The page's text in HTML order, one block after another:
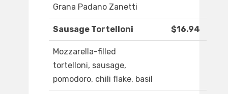
Grana Padano Zanetti
Sausage Tortelloni $16.94
Mozzarella-filled
tortelloni, sausage,
pomodoro, chili flake, basil